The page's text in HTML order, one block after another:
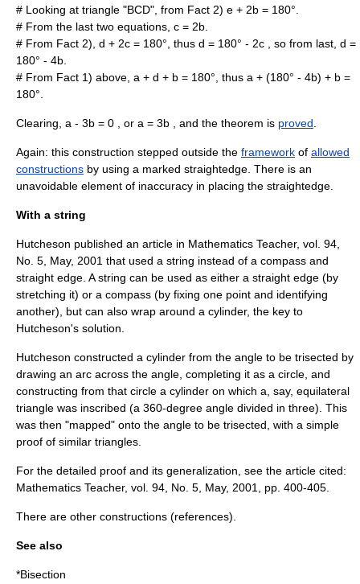
# Looking at triangle "BCD", from Fact 2) e + 2b = 180°.
# From the last two equations, c = 2b
# From Fact 2), d + 2c = 180°, thus d = 180° - 2c , so from last, d =
180° - 4b
# From Fact 1) above, a + d + b = 180°, thus a + (180° - 4b) + b =
180°.
Clearing, a - 3b = 0 , or a = 3b , and the theorem is proved
Again: this construction stepped outside the framework of allowed
constructions by using a marked straightedge. There is an
unavoidable element of inaccuracy in placing the straightedge.
With a string
Hutcheson published an article in Mathematics Teacher, vol. 94,
No. 5, May, 2001 that used a string instead of a compass and
straight edge. A string can be used as either a straight edge (by
stretching it) or a compass (by fixing one point and identifying
another), but can also wrap around a cylinder, the key to
Hutcheson's solution.
Hutcheson constructed a cylinder from the angle to be trisected by
drawing an arc across the angle, completing it as a circle, and
constructing from that circle a cylinder on which a, say, equilateral
triangle was inscribed (a 360-degree angle divided in three). This
was then "mapped" onto the angle to be trisected, with a simple
proof of similar triangles.
For the detailed proof and its generalization, see the article cited:
Mathematics Teacher, vol. 94, No. 5, May, 2001, pp. 400-405.
There are other constructions (references).
See also
*Bisection